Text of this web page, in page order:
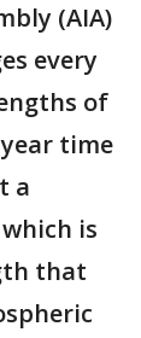
(AIA)
every
of
time
a
is
that